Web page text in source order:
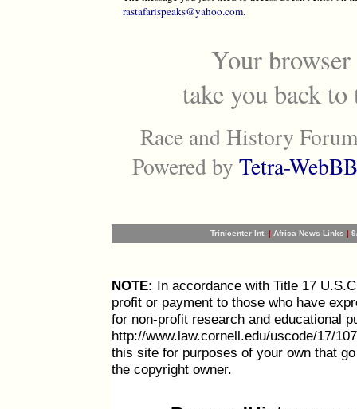
rastafarispeaks@yahoo.com.
Your
take you back to
Race and History
Powered by Tetra-
Trinicenter Int. | Africa News Links |
NOTE: In accordance with Title 17
profit or payment to those who have
for non-profit research and educational
http://www.law.cornell.edu/uscode/17/
this site for purposes of your own that
the copyright owner.